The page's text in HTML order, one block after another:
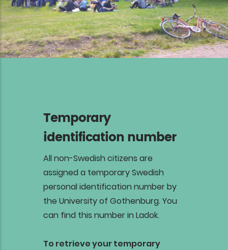
Temporary
identification number
All non-Swedish citizens are
assigned a temporary Swedish
personal identification number by
the University of Gothenburg. You
can find this number in Ladok.
To retrieve your temporary